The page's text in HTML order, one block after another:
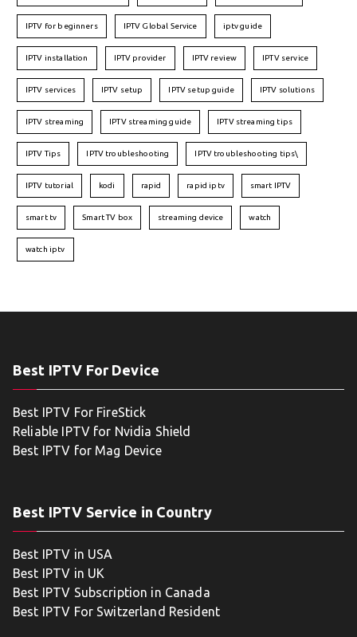
IPTV for beginners IPTV Global Service iptv guide
IPTV installation IPTV provider IPTV review IPTV service
IPTV services IPTV setup IPTV setup guide IPTV solutions
IPTV streaming IPTV streaming guide IPTV streaming tips
IPTV Tips IPTV troubleshooting IPTV troubleshooting tips\
IPTV tutorial kodi rapid rapid iptv smart IPTV
smart tv Smart TV box streaming device watch
watch iptv
Best IPTV For Device
Best IPTV For FireStick
Reliable IPTV for Nvidia Shield
Best IPTV for Mag Device
Best IPTV Service in Country
Best IPTV in USA
Best IPTV in UK
Best IPTV Subscription in Canada
Best IPTV For Switzerland Resident